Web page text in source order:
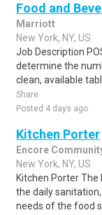
Food and
Marriott
New York, NY, US
Job Description
determine the
clean, available
Share
Posted 4 days ago
Kitchen Porter
Encore
New York, NY, US
Kitchen Porter
the daily
needs of the food